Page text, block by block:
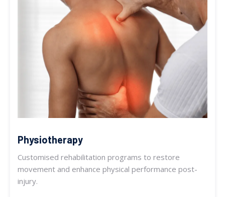
Physiotherapy
Customised rehabilitation programs to restore
movement and enhance physical performance post-
injury.